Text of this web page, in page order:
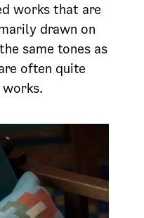
works that are
drawn on
same tones as
often quite